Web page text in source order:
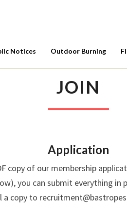
Notices Outdoor Burning
JOIN
Application
copy of our membership
you can submit everything in
a copy to